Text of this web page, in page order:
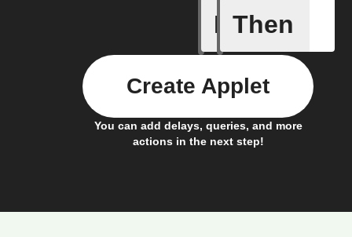
If
Button
Then
You can add delays, queries, and more
actions in the next step!
Create Applet